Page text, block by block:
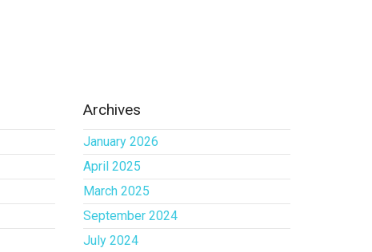
Archives
January 2026
April 2025
March 2025
September 2024
July 2024